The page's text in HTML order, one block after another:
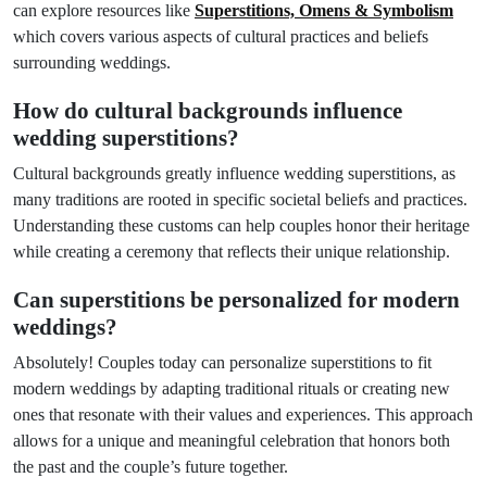
can explore resources like Superstitions, Omens & Symbolism
which covers various aspects of cultural practices and beliefs
surrounding weddings.
How do cultural backgrounds influence
wedding superstitions?
Cultural backgrounds greatly influence wedding superstitions, as
many traditions are rooted in specific societal beliefs and practices.
Understanding these customs can help couples honor their heritage
while creating a ceremony that reflects their unique relationship.
Can superstitions be personalized for modern
weddings?
Absolutely! Couples today can personalize superstitions to fit
modern weddings by adapting traditional rituals or creating new
ones that resonate with their values and experiences. This approach
allows for a unique and meaningful celebration that honors both
the past and the couple’s future together.